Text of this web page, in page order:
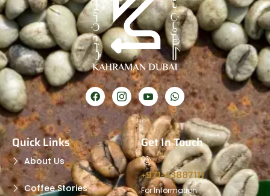
Quick Links
About Us
Coffee Stories
Get In Touch
+971-43887111
For Information